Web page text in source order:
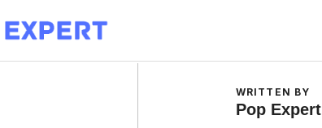
WRITTEN BY
Pop Expert